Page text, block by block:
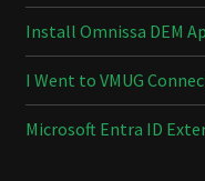
Install Omnissa DEM
I Went to VMUG
Microsoft Entra ID